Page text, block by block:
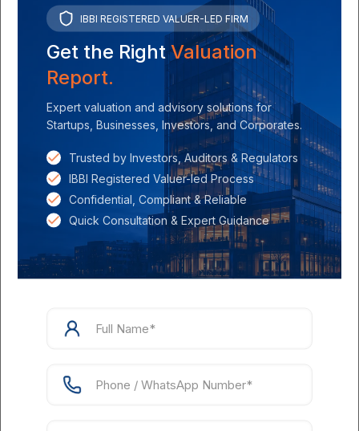
Parth Shah
Understanding ESOP Valuation: Essential Factors
and Methods
Read more
Parth Shah
IBBI REGISTERED VALUER-LED FIRM
Get the RightValuation
Report.
Expert valuation and advisory solutions for
Startups, Businesses, Investors, and Corporates.
Trusted by Investors, Auditors & Regulators
IBBI Registered Valuer-led Process
Confidential, Compliant & Reliable
Quick Consultation & Expert Guidance